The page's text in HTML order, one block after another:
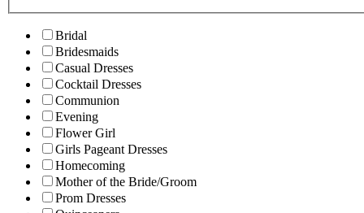
Bridal
Bridesmaids
Casual Dresses
Cocktail Dresses
Communion
Evening
Flower Girl
Girls Pageant Dresses
Homecoming
Mother of the Bride/Groom
Prom Dresses